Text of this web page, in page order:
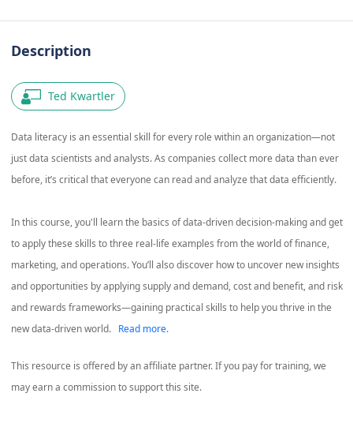
Description
Ted Kwartler
Data literacy is an essential skill for every role within an organization—not
just data scientists and analysts. As companies collect more data than ever
before, it’s critical that everyone can read and analyze that data efficiently.
In this course, you'll learn the basics of data-driven decision-making and get
to apply these skills to three real-life examples from the world of finance,
marketing, and operations. You’ll also discover how to uncover new insights
and opportunities by applying supply and demand, cost and benefit, and risk
and rewards frameworks—gaining practical skills to help you thrive in the
new data-driven world.
Read more.
This resource is offered by an affiliate partner. If you pay for training, we
may earn a commission to support this site.